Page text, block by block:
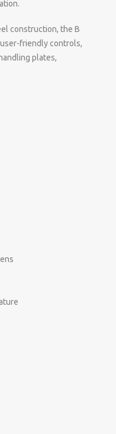
construction, the B
friendly controls,
plates,